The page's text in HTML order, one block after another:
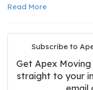
Read More
Subscribe to
Get Apex
straight to your